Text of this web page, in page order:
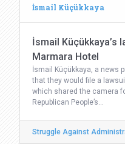
İsmail Küçükkaya
İsmail Küçükkaya’s
Marmara Hotel
İsmail Küçükkaya, a news
that they would file a
which shared the camera
Republican People’s…
Struggle Against